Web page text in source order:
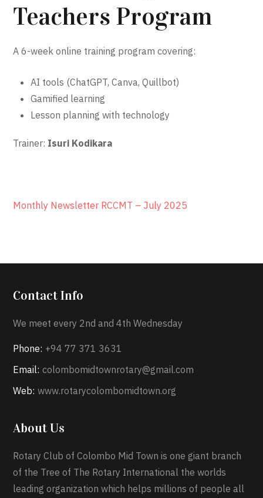
Teachers Program
A 6-week online training program covering:
AI tools (ChatGPT, Canva, Quillbot)
Gamified learning
Lesson planning with technology
Trainer: Isuri Kodikara
Monthly Newsletter RCCMT – July 2025
Contact Info
We meet every 2nd and 4th Wednesday
Phone: +94 77 371 3631
Email: colombomidtownrotary@gmail.com
Web: www.rotarycolombomidtown.org
About Us
Rotary Club of Colombo Mid Town is one giant branch
of the Tree of The Rotary International the worlds
leading organization which helps millions of people all